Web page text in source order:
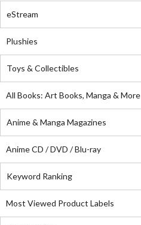
eStream
Plushies
Toys & Collectibles
All Books: Art Books, Manga & More
Anime & Manga Magazines
Anime CD / DVD / Blu-ray
Keyword Ranking
Most Viewed Product Labels